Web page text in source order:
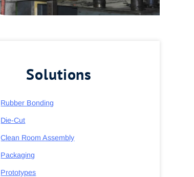
Solutions
Rubber Bonding
Die-Cut
Clean Room Assembly
Packaging
Prototypes